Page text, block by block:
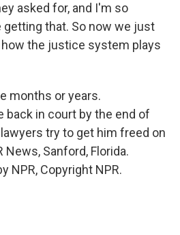
asked for, and I'm so
getting that. So now we just
how the justice system plays
months or years.
back in court by the end of
try to get him freed on
News, Sanford, Florida.
NPR, Copyright NPR.